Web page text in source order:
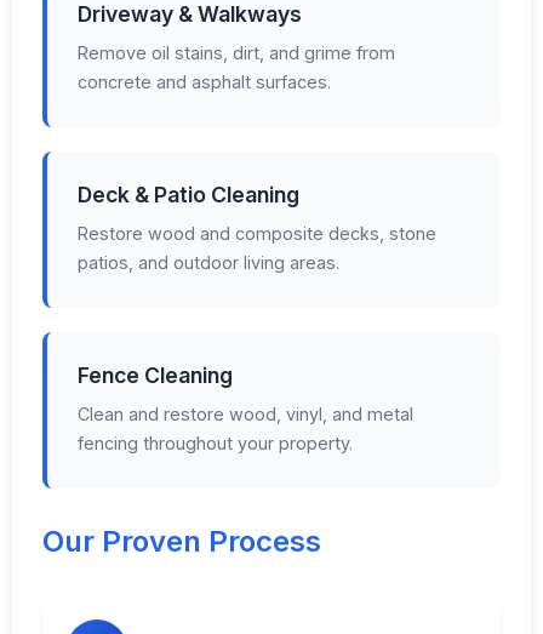
Driveway & Walkways
Remove oil stains, dirt, and grime from
concrete and asphalt surfaces.
Deck & Patio Cleaning
Restore wood and composite decks, stone
patios, and outdoor living areas.
Fence Cleaning
Clean and restore wood, vinyl, and metal
fencing throughout your property.
Our Proven Process